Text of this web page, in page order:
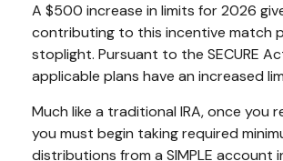
A $500 increase in limits for 2026
contributing to this incentive match
stoplight. Pursuant to the SECURE
applicable plans have an increased
Much like a traditional IRA, once you
you must begin taking required
distributions from a SIMPLE account